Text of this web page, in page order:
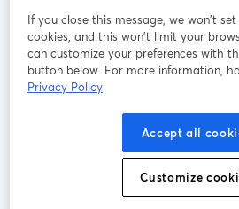
เปิดในแท็บใหม่ เ
เงื่อนไขการให้บริการ
นโยบายความเป็นส่วนตัว
เปิดในแท็บใหม่
ศูนย์ช่วยเหลือ
เปิด
If you close this message, we won’t
cookies, and this won’t limit your
can customize your preferences with
button below. For more information,
Privacy Policy
Accept all
Customize